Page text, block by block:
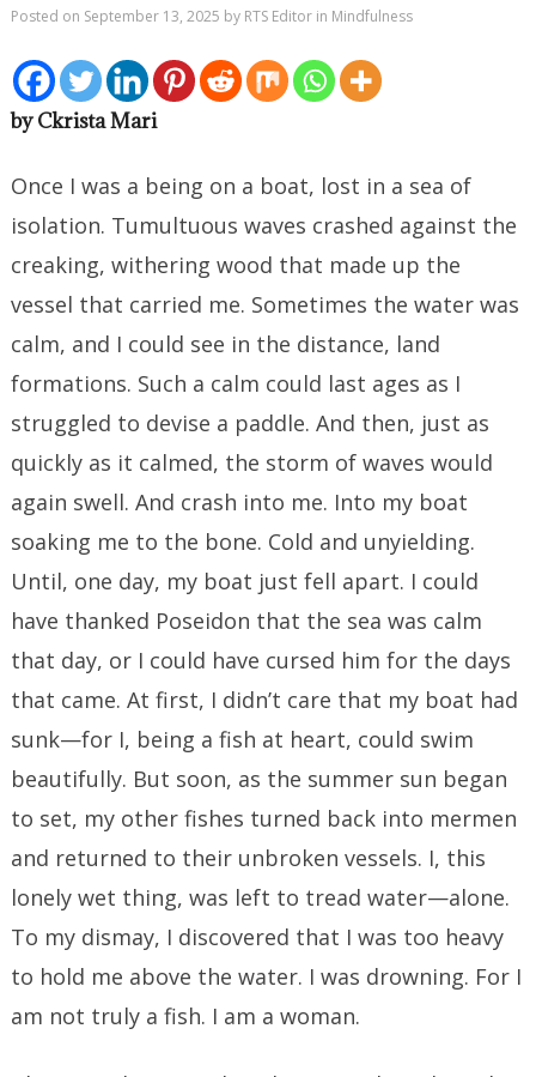
Posted on September 13, 2025 by RTS Editor in Mindfulness
by Ckrista Mari
Once I was a being on a boat, lost in a sea of
isolation. Tumultuous waves crashed against the
creaking, withering wood that made up the
vessel that carried me. Sometimes the water was
calm, and I could see in the distance, land
formations. Such a calm could last ages as I
struggled to devise a paddle. And then, just as
quickly as it calmed, the storm of waves would
again swell. And crash into me. Into my boat
soaking me to the bone. Cold and unyielding.
Until, one day, my boat just fell apart. I could
have thanked Poseidon that the sea was calm
that day, or I could have cursed him for the days
that came. At first, I didn’t care that my boat had
sunk—for I, being a fish at heart, could swim
beautifully. But soon, as the summer sun began
to set, my other fishes turned back into mermen
and returned to their unbroken vessels. I, this
lonely wet thing, was left to tread water—alone.
To my dismay, I discovered that I was too heavy
to hold me above the water. I was drowning. For I
am not truly a fish. I am a woman.